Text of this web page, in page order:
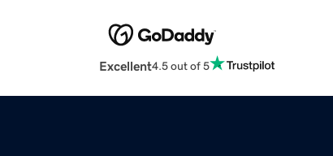
Excellent4.5 out of 5